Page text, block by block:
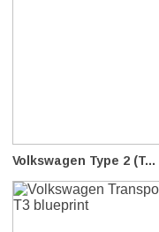
Volkswagen Type 2 (T...